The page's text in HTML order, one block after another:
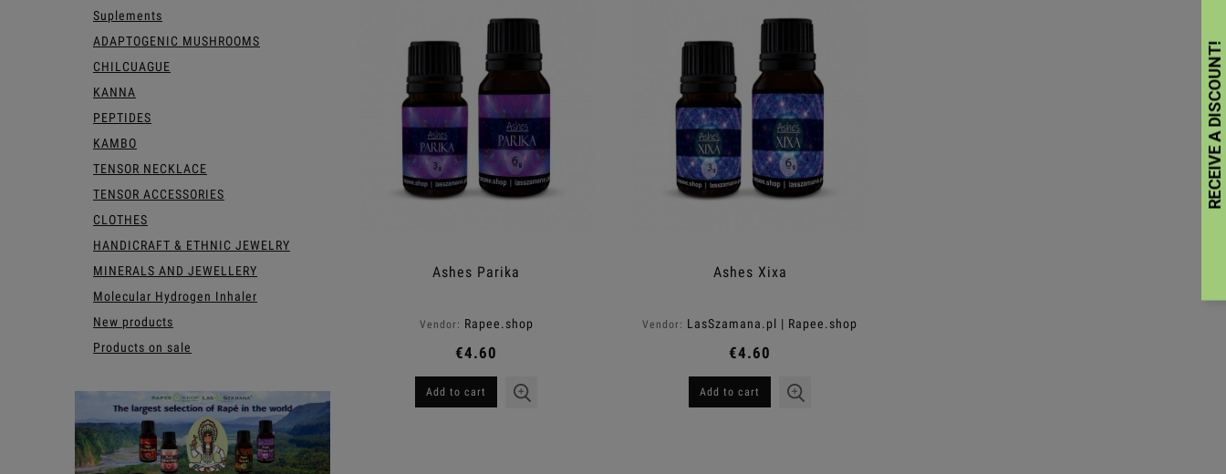
Suplements
ADAPTOGENIC MUSHROOMS
CHILCUAGUE
KANNA
PEPTIDES
KAMBO
TENSOR NECKLACE
TENSOR ACCESSORIES
CLOTHES
HANDICRAFT & ETHNIC JEWELRY
MINERALS AND JEWELLERY
Molecular Hydrogen Inhaler
New products
Products on sale
Ashes Parika
Vendor: Rapee.shop
€4.60
Add to cart
Ashes Xixa
Vendor: LasSzamana.pl | Rapee.shop
€4.60
Add to cart